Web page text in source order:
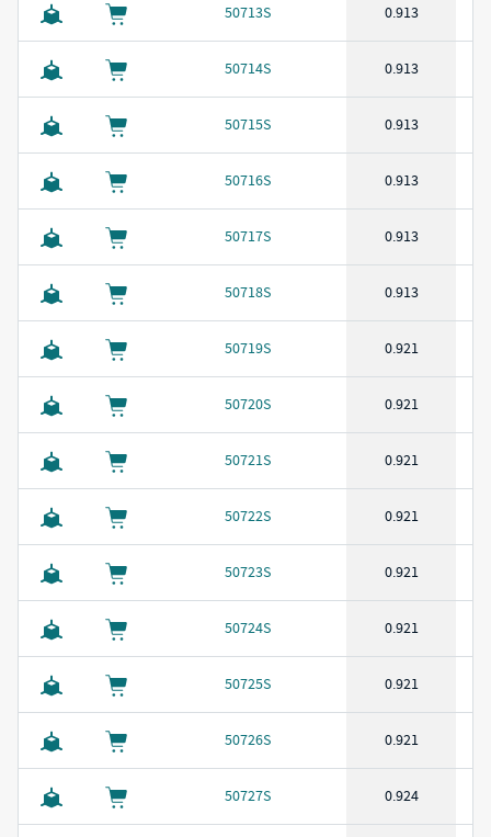
50713S 0.913
50714S 0.913
50715S 0.913
50716S 0.913
50717S 0.913
50718S 0.913
50719S 0.921
50720S 0.921
50721S 0.921
50722S 0.921
50723S 0.921
50724S 0.921
50725S 0.921
50726S 0.921
50727S 0.924